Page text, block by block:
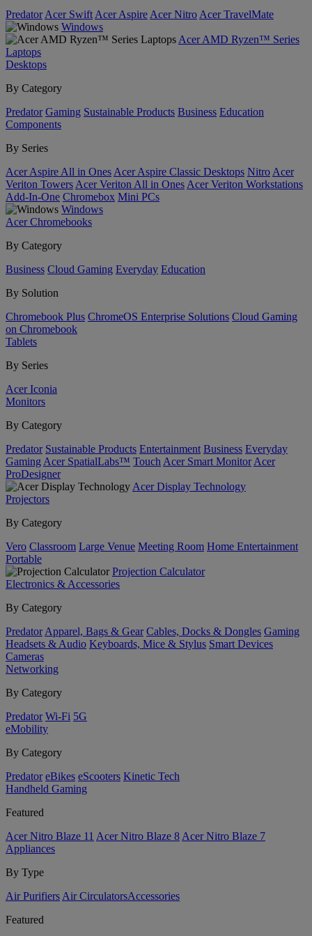
Predator Acer Swift Acer Aspire Acer Nitro Acer TravelMate
Windows
Acer AMD Ryzen™ Series
Laptops
Desktops
By Category
Predator Gaming Sustainable Products Business Education
Components
By Series
Acer Aspire All in Ones Acer Aspire Classic Desktops Nitro Acer
Veriton Towers Acer Veriton All in Ones Acer Veriton Workstations
Add-In-One Chromebox Mini PCs
Windows
Acer Chromebooks
By Category
Business Cloud Gaming Everyday Education
By Solution
Chromebook Plus ChromeOS Enterprise Solutions Cloud Gaming
on Chromebook
Tablets
By Series
Acer Iconia
Monitors
By Category
Predator Sustainable Products Entertainment Business Everyday
Gaming Acer SpatialLabs™ Touch Acer Smart Monitor Acer
ProDesigner
Acer Display Technology
Projectors
By Category
Vero Classroom Large Venue Meeting Room Home Entertainment
Portable
Projection Calculator
Electronics & Accessories
By Category
Predator Apparel, Bags & Gear Cables, Docks & Dongles Gaming
Headsets & Audio Keyboards, Mice & Stylus Smart Devices
Cameras
Networking
By Category
Predator Wi-Fi 5G
eMobility
By Category
Predator eBikes eScooters Kinetic Tech
Handheld Gaming
Featured
Acer Nitro Blaze 11 Acer Nitro Blaze 8 Acer Nitro Blaze 7
Appliances
By Type
Air Purifiers Air Circulators​Accessories
Featured